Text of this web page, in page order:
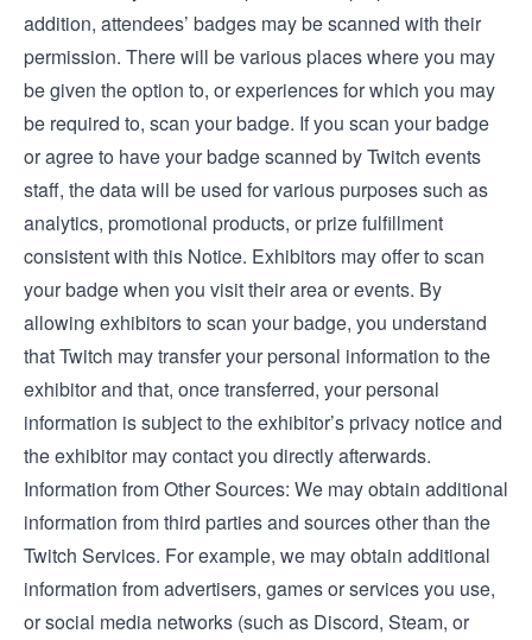
addition, attendees’ badges may be scanned with their
permission. There will be various places where you may
be given the option to, or experiences for which you may
be required to, scan your badge. If you scan your badge
or agree to have your badge scanned by Twitch events
staff, the data will be used for various purposes such as
analytics, promotional products, or prize fulfillment
consistent with this Notice. Exhibitors may offer to scan
your badge when you visit their area or events. By
allowing exhibitors to scan your badge, you understand
that Twitch may transfer your personal information to the
exhibitor and that, once transferred, your personal
information is subject to the exhibitor’s privacy notice and
the exhibitor may contact you directly afterwards.
Information from Other Sources: We may obtain additional
information from third parties and sources other than the
Twitch Services. For example, we may obtain additional
information from advertisers, games or services you use,
or social media networks (such as Discord, Steam, or